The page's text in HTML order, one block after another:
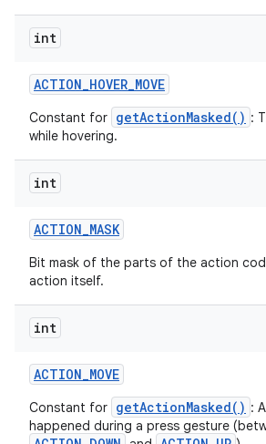
int
ACTION_HOVER_MOVE
Constant for getActionMasked() :
while hovering.
int
ACTION_MASK
Bit mask of the parts of the action
action itself.
int
ACTION_MOVE
Constant for getActionMasked() :
happened during a press gesture